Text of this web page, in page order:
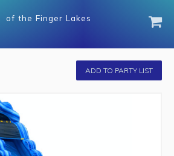
of the Finger Lakes
ADD TO PARTY LIST